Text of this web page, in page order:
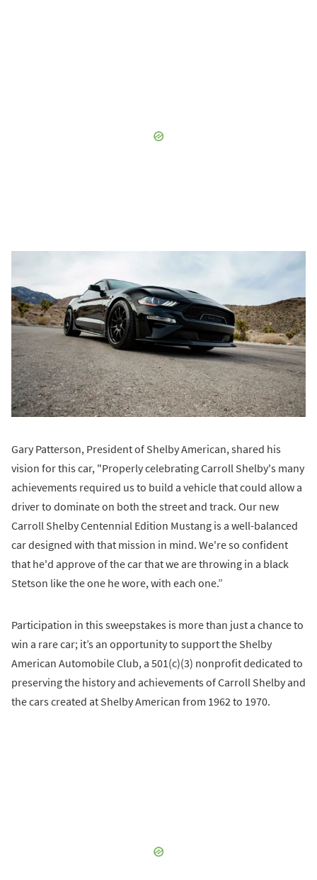
Gary Patterson, President of Shelby American, shared his
vision for this car, "Properly celebrating Carroll Shelby's many
achievements required us to build a vehicle that could allow a
driver to dominate on both the street and track. Our new
Carroll Shelby Centennial Edition Mustang is a well-balanced
car designed with that mission in mind. We're so confident
that he'd approve of the car that we are throwing in a black
Stetson like the one he wore, with each one.”
Participation in this sweepstakes is more than just a chance to
win a rare car; it’s an opportunity to support the Shelby
American Automobile Club, a 501(c)(3) nonprofit dedicated to
preserving the history and achievements of Carroll Shelby and
the cars created at Shelby American from 1962 to 1970.